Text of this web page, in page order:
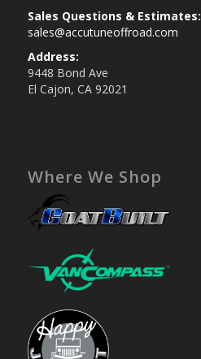
Sales Questions & Estimates:
sales@accutuneoffroad.com
Address:
9448 Bond Ave
El Cajon, CA 92021
Where We Shop